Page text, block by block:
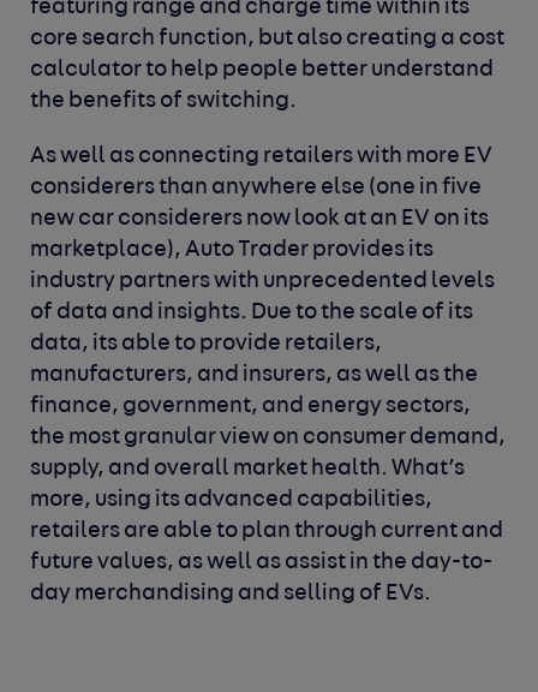
featuring range and charge time within its
core search function, but also creating a cost
calculator to help people better understand
the benefits of switching.
As well as connecting retailers with more EV
considerers than anywhere else (one in five
new car considerers now look at an EV on its
marketplace), Auto Trader provides its
industry partners with unprecedented levels
of data and insights. Due to the scale of its
data, its able to provide retailers,
manufacturers, and insurers, as well as the
finance, government, and energy sectors,
the most granular view on consumer demand,
supply, and overall market health. What’s
more, using its advanced capabilities,
retailers are able to plan through current and
future values, as well as assist in the day-to-
day merchandising and selling of EVs.